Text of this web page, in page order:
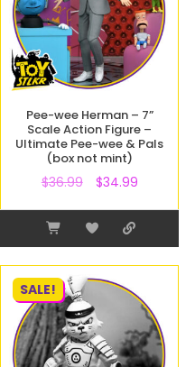
Pee-wee Herman – 7”
Scale Action Figure –
Ultimate Pee-wee & Pals
(box not mint)
$36.99 $34.99
SALE!